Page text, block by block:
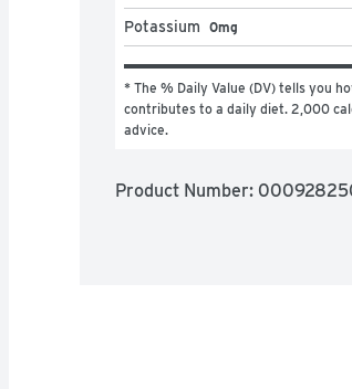
Potassium 0mg
* The % Daily Value (DV) tells you
contributes to a daily diet. 2,000
advice.
Product Number: